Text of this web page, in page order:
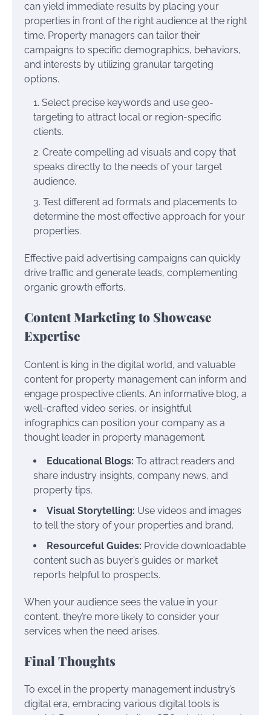
can yield immediate results by placing your
properties in front of the right audience at the right
time. Property managers can tailor their
campaigns to specific demographics, behaviors,
and interests by utilizing granular targeting
options.
Select precise keywords and use geo-
targeting to attract local or region-specific
clients.
Create compelling ad visuals and copy that
speaks directly to the needs of your target
audience.
Test different ad formats and placements to
determine the most effective approach for your
properties.
Effective paid advertising campaigns can quickly
drive traffic and generate leads, complementing
organic growth efforts.
Content Marketing to Showcase
Expertise
Content is king in the digital world, and valuable
content for property management can inform and
engage prospective clients. An informative blog, a
well-crafted video series, or insightful
infographics can position your company as a
thought leader in property management.
Educational Blogs: To attract readers and
share industry insights, company news, and
property tips.
Visual Storytelling: Use videos and images
to tell the story of your properties and brand.
Resourceful Guides: Provide downloadable
content such as buyer’s guides or market
reports helpful to prospects.
When your audience sees the value in your
content, they’re more likely to consider your
services when the need arises.
Final Thoughts
To excel in the property management industry’s
digital era, embracing various digital tools is